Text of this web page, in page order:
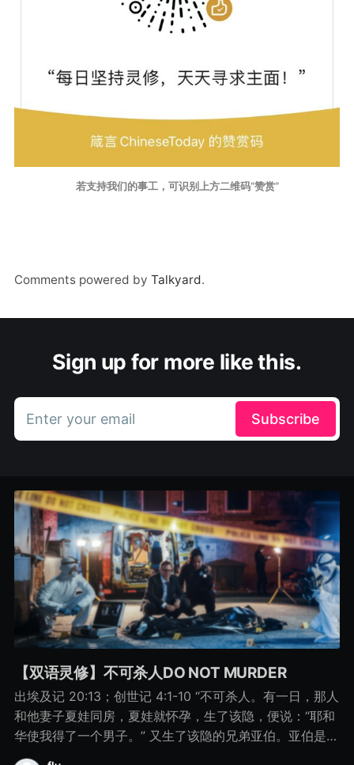
若支持我们的事工，可识别上方二维码“赞赏”
Comments powered by Talkyard.
Sign up for more like this.
Enter your email Subscribe
【双语灵修】不可杀人DO NOT MURDER
出埃及记 20:13；创世记 4:1-10 “不可杀人。有一日，那人
和他妻子夏娃同房，夏娃就怀孕，生了该隐，便说：“耶和
华使我得了一个男子。” 又生了该隐的兄弟亚伯。亚伯是牧
羊的，该隐是种地的。 有一日，该隐拿地里的出产为供物